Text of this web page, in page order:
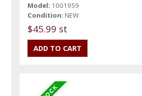
Model: 1001959
Condition: NEW
$45.99 st